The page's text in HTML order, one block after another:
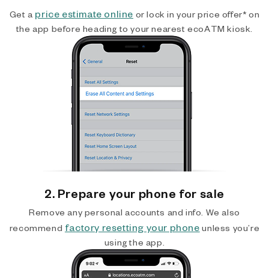
Get a price estimate online or lock in your price offer* on
the app before heading to your nearest ecoATM kiosk.
2. Prepare your phone for sale
Remove any personal accounts and info. We also
recommend factory resetting your phone unless you’re
using the app.